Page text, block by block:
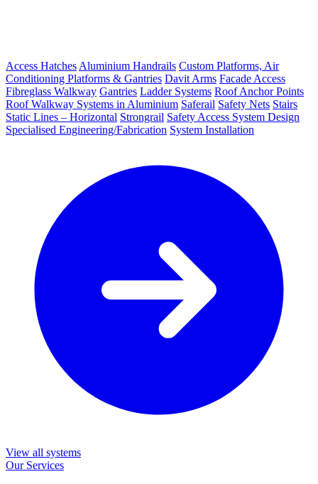
Access Hatches Aluminium Handrails Custom Platforms, Air
Conditioning Platforms & Gantries Davit Arms Facade Access
Fibreglass Walkway Gantries Ladder Systems Roof Anchor Points
Roof Walkway Systems in Aluminium Saferail Safety Nets Stairs
Static Lines – Horizontal Strongrail Safety Access System Design
Specialised Engineering/Fabrication System Installation
View all systems
Our Services